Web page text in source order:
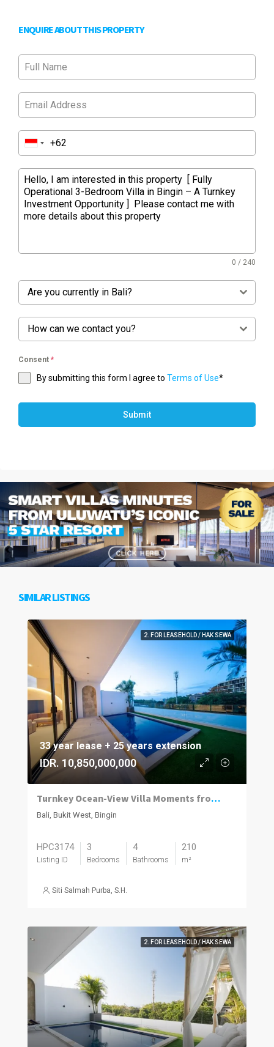
ENQUIRE ABOUT THIS PROPERTY
0 / 240
Are you currently in Bali?
How can we contact you?
Consent *
By submitting this form I agree to Terms of Use*
Submit
SIMILAR LISTINGS
2. FOR LEASEHOLD / HAK SEWA
33 year lease + 25 years extension
IDR. 10,850,000,000
Turnkey Ocean-View Villa Moments from Dreamland Beach
Bali, Bukit West, Bingin
HPC3174
Listing ID
3
Bedrooms
4
Bathrooms
210
m²
Siti Salmah Purba, S.H.
2. FOR LEASEHOLD / HAK SEWA